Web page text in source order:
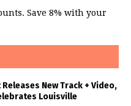
Save 8% with your
New Track + Video,
Louisville